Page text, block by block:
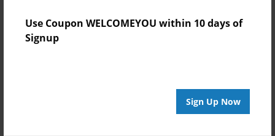
Use Coupon WELCOMEYOU within 10 days of
Signup
Sign Up Now
Everyone
Preview Limit